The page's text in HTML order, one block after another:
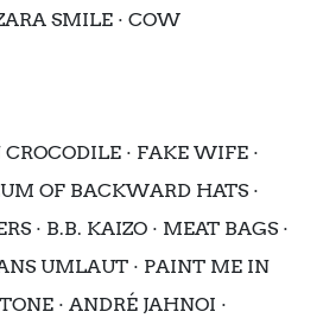
SMILE · COW
· FAKE WIFE ·
OF BACKWARD HATS ·
· B.B. KAIZO · MEAT BAGS ·
UMLAUT · PAINT ME IN
· ANDRÉ JAHNOI ·